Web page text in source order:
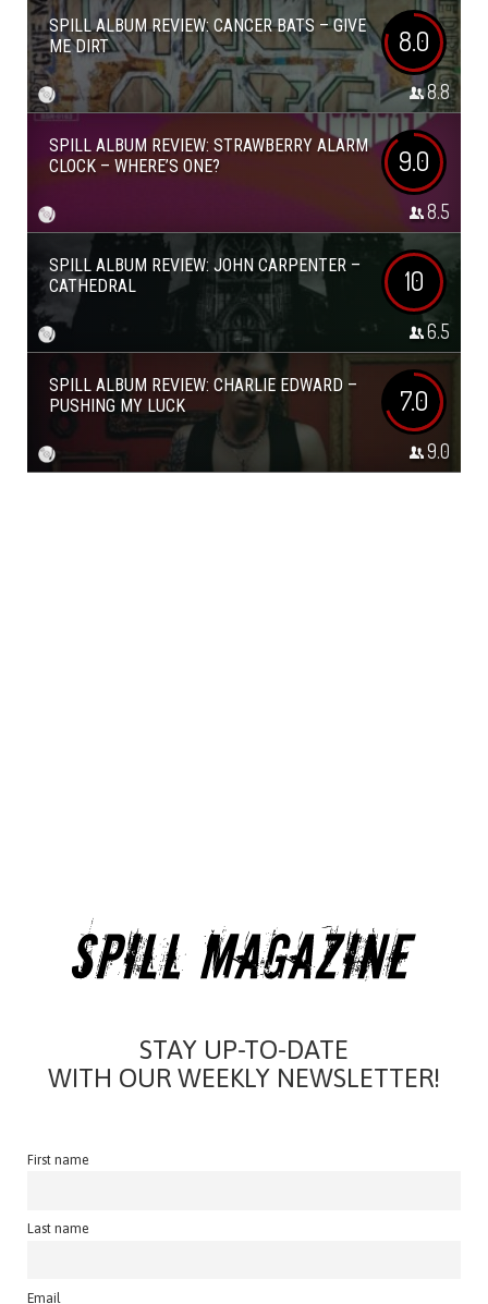
SPILL ALBUM REVIEW: CANCER BATS – GIVE
ME DIRT
8.0
8.8
SPILL ALBUM REVIEW: STRAWBERRY ALARM
CLOCK – WHERE’S ONE?
9.0
8.5
SPILL ALBUM REVIEW: JOHN CARPENTER –
CATHEDRAL
10
6.5
SPILL ALBUM REVIEW: CHARLIE EDWARD –
PUSHING MY LUCK
7.0
9.0
STAY UP-TO-DATE
WITH OUR WEEKLY NEWSLETTER!
First name
Last name
Email